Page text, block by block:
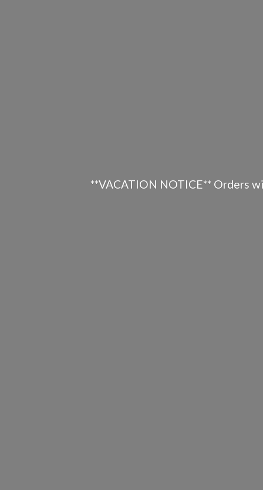
**VACATION NOTICE** Orders